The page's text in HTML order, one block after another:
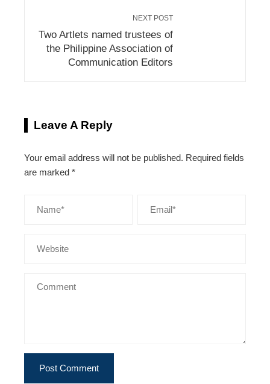
NEXT POST
Two Artlets named trustees of
the Philippine Association of
Communication Editors
Leave A Reply
Your email address will not be published. Required fields
are marked *